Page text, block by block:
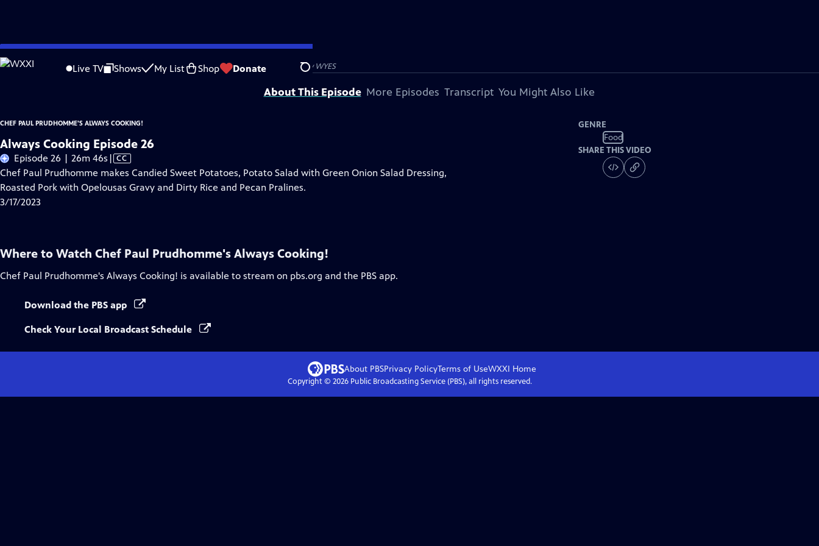
Skip
to
Live TV Shows My List Shop Donate Search
Problems playing video? Report a Problem |Closed Captioning Feedback
Chef Paul Prudhomme's Always Cooking! is a local public television program presented byWYES
About This Episode More Episodes Transcript You Might Also Like
CHEF PAUL PRUDHOMME'S ALWAYS COOKING!
Always Cooking Episode 26
Episode 26 | 26m 46s Video
has
Closed
| CC
Chef Paul Prudhomme makes Candied Sweet Potatoes, Potato Salad with Green Onion Salad Dressing,
Roasted Pork with Opelousas Gravy and Dirty Rice and Pecan Pralines.
3/17/2023
GENRE
Food
SHARE THIS VIDEO
Where to Watch Chef Paul Prudhomme's Always Cooking!
Chef Paul Prudhomme's Always Cooking! is available to stream on pbs.org and the PBS app.
Download the PBS app
Check Your Local Broadcast Schedule
About PBSPrivacy PolicyTerms of UseWXXI Home
Copyright © 2026Public Broadcasting Service (PBS), all rights reserved.